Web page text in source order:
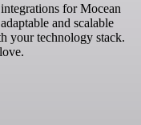
for Mocean
and scalable
your technology stack.